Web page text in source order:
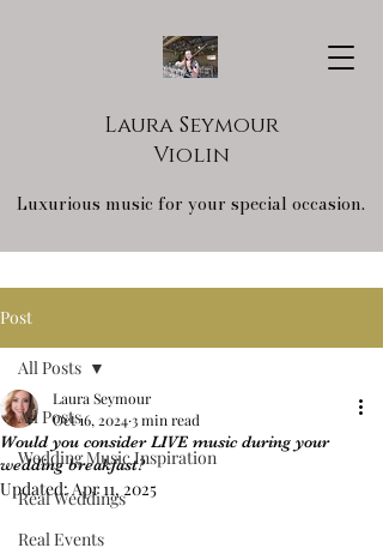
Laura Seymour
Violin
Luxurious music for your special occasion.
Post
All Posts
Wedding Music Inspiration
Real Weddings
Real Events
All Posts
Would you consider LIVE music during your
wedding breakfast?
Laura Seymour
Oct 16, 20243 min read
Updated:Apr 11, 2025